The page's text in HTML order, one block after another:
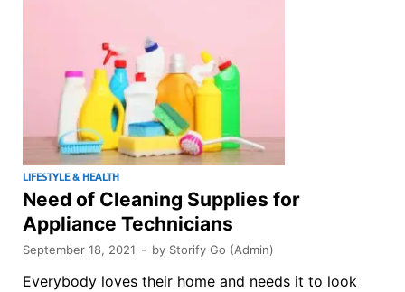
LIFESTYLE & HEALTH
Need of Cleaning Supplies for
Appliance Technicians
September 18, 2021 - by Storify Go (Admin)
Everybody loves their home and needs it to look